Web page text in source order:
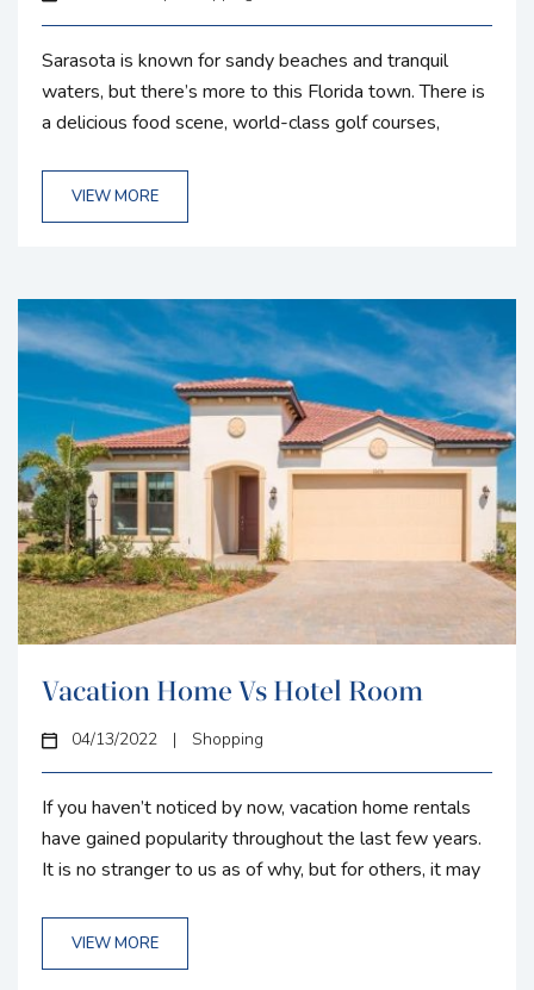
Sarasota is known for sandy beaches and tranquil
waters, but there’s more to this Florida town. There is
a delicious food scene, world-class golf courses,
Explore the area around your rental from Gulf Coast
Vacation Rentals to get the most out of your getaway.
VIEW MORE
Vacation Home Vs Hotel Room
04/13/2022 | Shopping
If you haven’t noticed by now, vacation home rentals
have gained popularity throughout the last few years.
It is no stranger to us as of why, but for others, it may
better understand the difference between a vacation
home and hotel and what would suit you best on your
VIEW MORE